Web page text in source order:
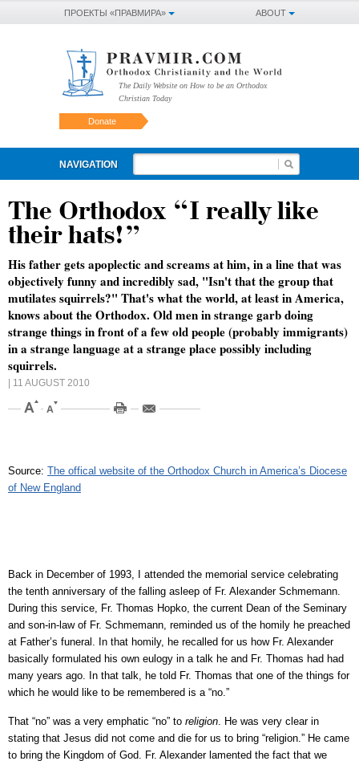
ABOUT
ПРОЕКТЫ «ПРАВМИРА»
The Daily Website on How to be an Orthodox
Christian Today
Donate
NAVIGATION
The Orthodox “I really like
their hats!”
His father gets apoplectic and screams at him, in a line that was
objectively funny and incredibly sad, "Isn't that the group that
mutilates squirrels?" That's what the world, at least in America,
knows about the Orthodox. Old men in strange garb doing
strange things in front of a few old people (probably immigrants)
in a strange language at a strange place possibly including
squirrels.
| 11 AUGUST 2010
Source: The offical website of the Orthodox Church in America’s Diocese
of New England
Back in December of 1993, I attended the memorial service celebrating
the tenth anniversary of the falling asleep of Fr. Alexander Schmemann.
During this service, Fr. Thomas Hopko, the current Dean of the Seminary
and son-in-law of Fr. Schmemann, reminded us of the homily he preached
at Father’s funeral. In that homily, he recalled for us how Fr. Alexander
basically formulated his own eulogy in a talk he and Fr. Thomas had had
many years ago. In that talk, he told Fr. Thomas that one of the things for
which he would like to be remembered is a “no.”
That “no” was a very emphatic “no” to religion. He was very clear in
stating that Jesus did not come and die for us to bring “religion.” He came
to bring the Kingdom of God. Fr. Alexander lamented the fact that we